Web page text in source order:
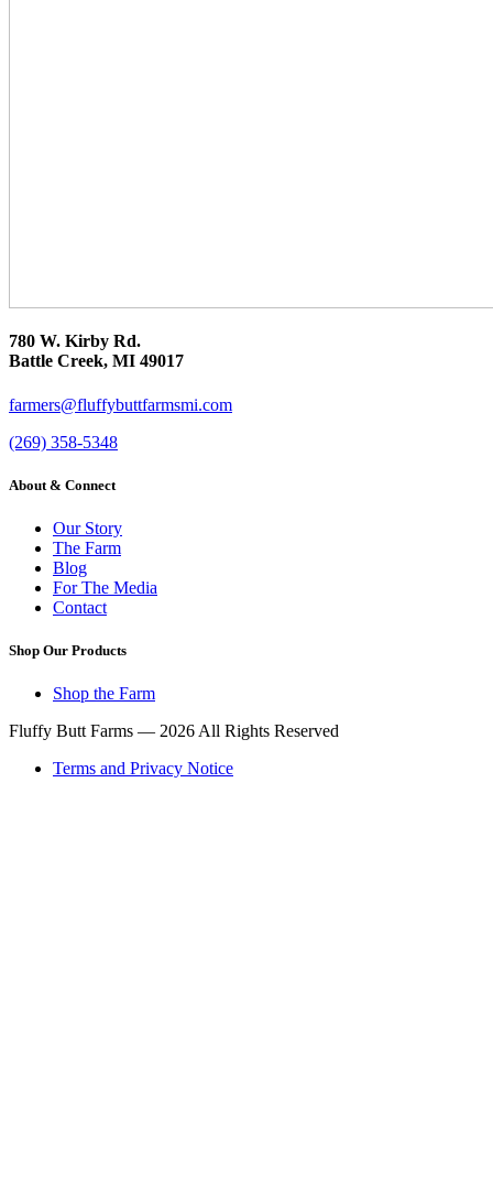
780 W. Kirby Rd.
Battle Creek, MI 49017
farmers@fluffybuttfarmsmi.com
(269) 358-5348
About & Connect
Our Story
The Farm
Blog
For The Media
Contact
Shop Our Products
Shop the Farm
Fluffy Butt Farms — 2026 All Rights Reserved
Terms and Privacy Notice